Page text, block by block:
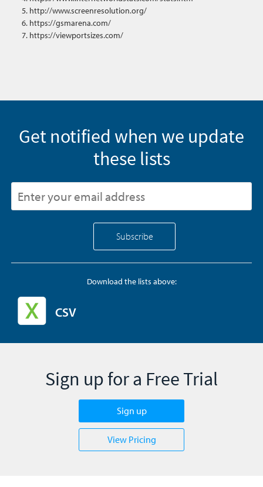
http://www.screenresolution.org/
https://gsmarena.com/
https://viewportsizes.com/
Get notified when we update
these lists
Download the lists above:
CSV
Sign up for a Free Trial
Sign up
View Pricing